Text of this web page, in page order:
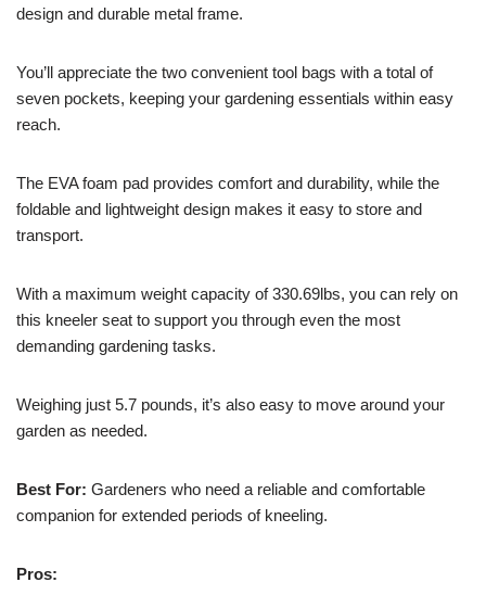
design and durable metal frame.
You’ll appreciate the two convenient tool bags with a total of
seven pockets, keeping your gardening essentials within easy
reach.
The EVA foam pad provides comfort and durability, while the
foldable and lightweight design makes it easy to store and
transport.
With a maximum weight capacity of 330.69lbs, you can rely on
this kneeler seat to support you through even the most
demanding gardening tasks.
Weighing just 5.7 pounds, it’s also easy to move around your
garden as needed.
Best For: Gardeners who need a reliable and comfortable
companion for extended periods of kneeling.
Pros: